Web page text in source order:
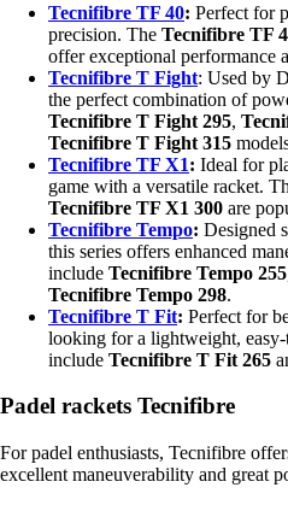
Tecnifibre TF 40: Perfect for
precision. The Tecnifibre TF
offer exceptional performance
Tecnifibre T Fight: Used by
the perfect combination of
Tecnifibre T Fight 295,
Tecnifibre T Fight 315
Tecnifibre TF X1: Ideal for
game with a versatile racket.
Tecnifibre TF X1 300 are
Tecnifibre Tempo: Designed
this series offers enhanced
include Tecnifibre Tempo 255
Tecnifibre Tempo 298.
Tecnifibre T Fit: Perfect for
looking for a lightweight,
include Tecnifibre T Fit 265
Padel rackets Tecnifibre
For padel enthusiasts, Tecnifibre
excellent maneuverability and great